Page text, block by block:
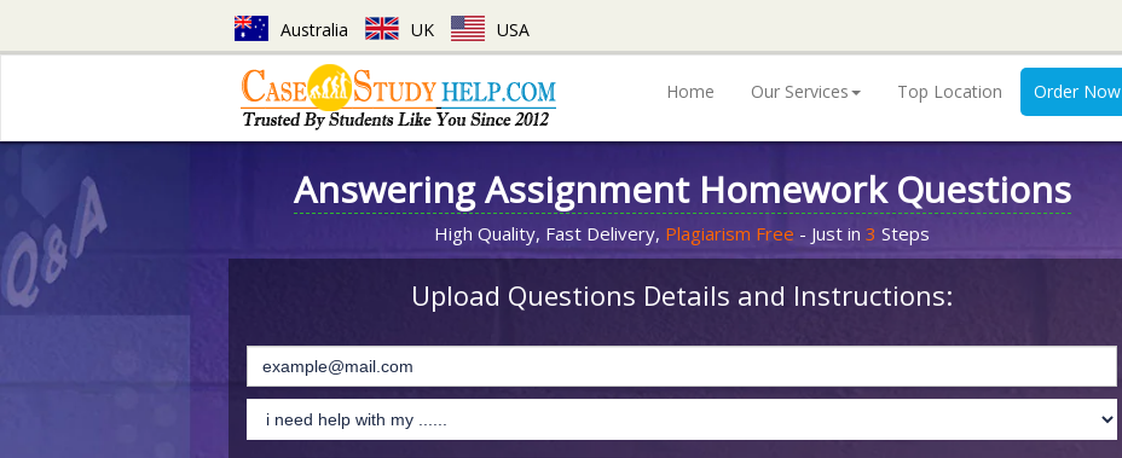
Australia UK USA
Home Our Services Top Location Order Now
Answering Assignment Homework Questions
High Quality, Fast Delivery, Plagiarism Free - Just in 3 Steps
Upload Questions Details and Instructions: